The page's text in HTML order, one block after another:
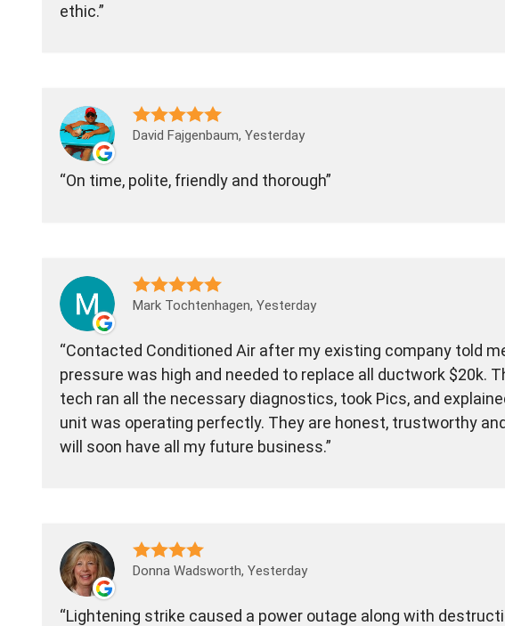
ethic.
David Fajgenbaum, Yesterday
On time, polite, friendly and thorough
Mark Tochtenhagen, Yesterday
Contacted Conditioned Air after my existing company told
pressure was high and needed to replace all ductwork $20k.
tech ran all the necessary diagnostics, took Pics, and
unit was operating perfectly. They are honest, trustworthy
will soon have all my future business.
Donna Wadsworth, Yesterday
Lightening strike caused a power outage along with